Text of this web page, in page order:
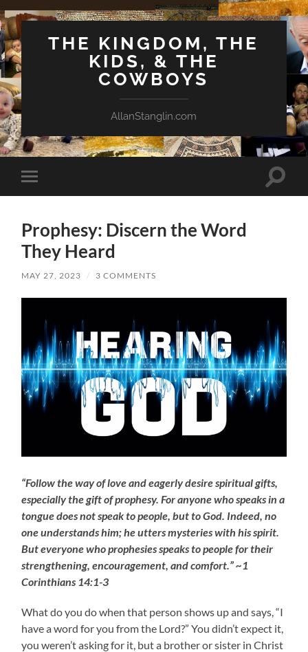
THE KINGDOM, THE
KIDS, & THE
COWBOYS
AllanStanglin.com
Toggle
mobile
Toggle
Prophesy: Discern the Word
They Heard
MAY 27, 2023 / 3 COMMENTS
“Follow the way of love and eagerly desire spiritual gifts,
especially the gift of prophesy. For anyone who speaks in a
tongue does not speak to people, but to God. Indeed, no
one understands him; he utters mysteries with his spirit.
But everyone who prophesies speaks to people for their
strengthening, encouragement, and comfort.” ~1
Corinthians 14:1-3
What do you do when that person shows up and says, “I
have a word for you from the Lord?” You didn’t expect it,
you weren’t asking for it, but a brother or sister in Christ